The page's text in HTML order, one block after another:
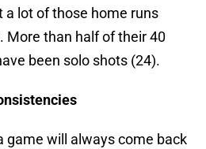
a lot of those home runs
More than half of their 40
been solo shots (24).
game will always come back